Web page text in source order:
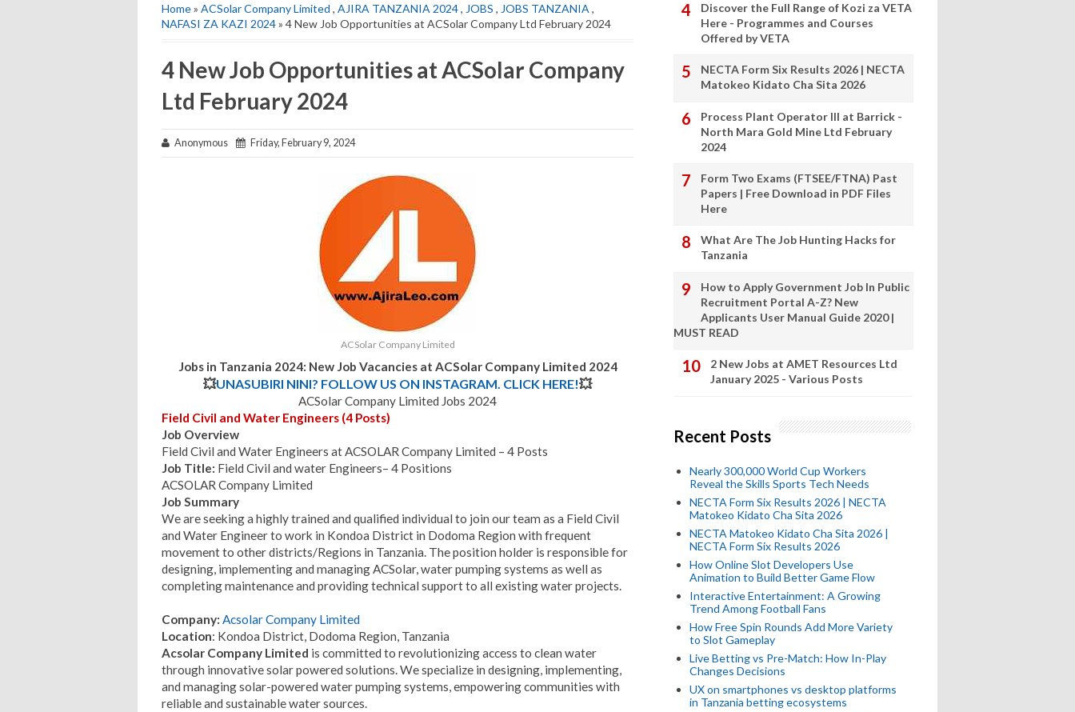
Home» ACSolar Company Limited , AJIRA TANZANIA 2024, JOBS , JOBS TANZANIA ,
NAFASI ZA KAZI 2024» 4 New Job Opportunities at ACSolar Company Ltd February 2024
4 New Job Opportunities at ACSolar Company
Ltd February 2024
Anonymous Friday, February 9, 2024
ACSolar Company Limited
Jobs in Tanzania 2024: New Job Vacancies at ACSolar Company Limited 2024
💥UNASUBIRI NINI? FOLLOW US ON INSTAGRAM. CLICK HERE!💥
ACSolar Company Limited Jobs 2024
Field Civil and Water Engineers (4 Posts)
Job Overview
Field Civil and Water Engineers at ACSOLAR Company Limited – 4 Posts
Job Title: Field Civil and water Engineers– 4 Positions
ACSOLAR Company Limited
Job Summary
We are seeking a highly trained and qualified individual to join our team as a Field Civil
and Water Engineer to work in Kondoa District in Dodoma Region with frequent
movement to other districts/Regions in Tanzania. The position holder is responsible for
designing, implementing and managing ACSolar, water pumping systems as well as
completing maintenance and providing technical support to all existing water projects.
Company: Acsolar Company Limited
Location: Kondoa District, Dodoma Region, Tanzania
Acsolar Company Limited is committed to revolutionizing access to clean water
through innovative solar powered solutions. We specialize in designing, implementing,
and managing solar-powered water pumping systems, empowering communities with
reliable and sustainable water sources.
Discover the Full Range of Kozi za VETA
Here - Programmes and Courses
Offered by VETA
NECTA Form Six Results 2026 | NECTA
Matokeo Kidato Cha Sita 2026
Process Plant Operator III at Barrick -
North Mara Gold Mine Ltd February
2024
Form Two Exams (FTSEE/FTNA) Past
Papers | Free Download in PDF Files
Here
What Are The Job Hunting Hacks for
Tanzania
How to Apply Government Job In Public
Recruitment Portal A-Z? New
Applicants User Manual Guide 2020 |
MUST READ
2 New Jobs at AMET Resources Ltd
January 2025 - Various Posts
Recent Posts
Nearly 300,000 World Cup Workers
Reveal the Skills Sports Tech Needs
NECTA Form Six Results 2026 | NECTA
Matokeo Kidato Cha Sita 2026
NECTA Matokeo Kidato Cha Sita 2026 |
NECTA Form Six Results 2026
How Online Slot Developers Use
Animation to Build Better Game Flow
Interactive Entertainment: A Growing
Trend Among Football Fans
How Free Spin Rounds Add More Variety
to Slot Gameplay
Live Betting vs Pre-Match: How In-Play
Changes Decisions
UX on smartphones vs desktop platforms
in Tanzania betting ecosystems